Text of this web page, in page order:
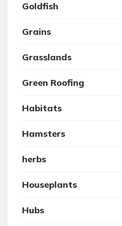
Goldfish
Grains
Grasslands
Green Roofing
Habitats
Hamsters
herbs
Houseplants
Hubs